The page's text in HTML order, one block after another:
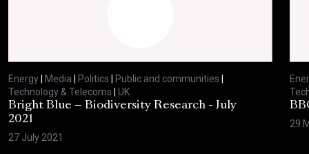
Energy Media Politics Public and communities
Technology & Telecoms
UK
Bright Blue – Biodiversity Research - July
2021
27 July 2021
29